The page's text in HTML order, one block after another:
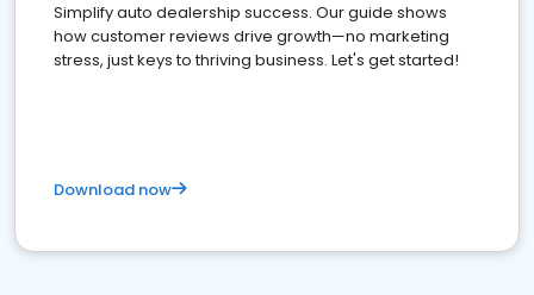
Simplify auto dealership success. Our guide shows
how customer reviews drive growth—no marketing
stress, just keys to thriving business. Let's get started!
Download now